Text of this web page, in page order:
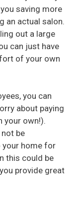
saving more
an actual salon.
out a large
can just have
of your own
you can
about paying
your own!).
be
home for
this could be
provide great